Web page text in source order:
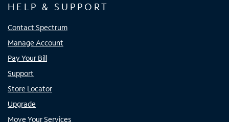
HELP & SUPPORT
Contact Spectrum
Manage Account
Pay Your Bill
Support
Store Locator
Upgrade
Move Your Services